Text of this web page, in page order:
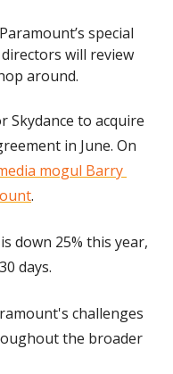
special
will review
around.
Skydance to acquire
in June. On
mogul Barry
.
down 25% this year,
days.
challenges
the broader